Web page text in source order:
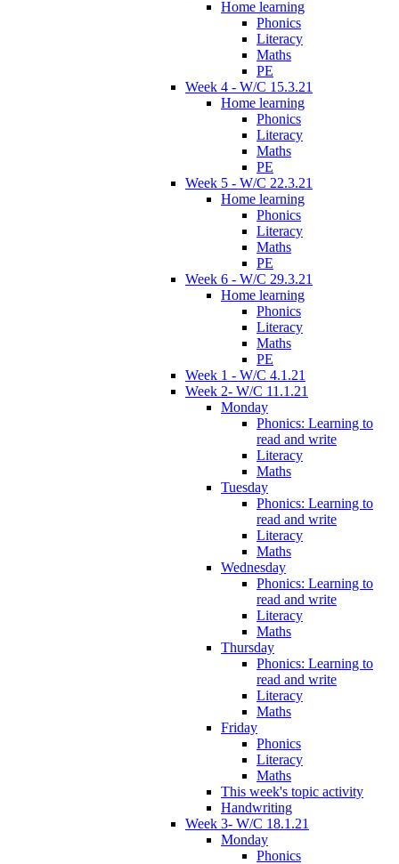
Home learning
Phonics
Literacy
Maths
PE
Week 4 - W/C 15.3.21
Home learning
Phonics
Literacy
Maths
PE
Week 5 - W/C 22.3.21
Home learning
Phonics
Literacy
Maths
PE
Week 6 - W/C 29.3.21
Home learning
Phonics
Literacy
Maths
PE
Week 1 - W/C 4.1.21
Week 2- W/C 11.1.21
Monday
Phonics: Learning to
read and write
Literacy
Maths
Tuesday
Phonics: Learning to
read and write
Literacy
Maths
Wednesday
Phonics: Learning to
read and write
Literacy
Maths
Thursday
Phonics: Learning to
read and write
Literacy
Maths
Friday
Phonics
Literacy
Maths
This week's topic activity
Handwriting
Week 3- W/C 18.1.21
Monday
Phonics